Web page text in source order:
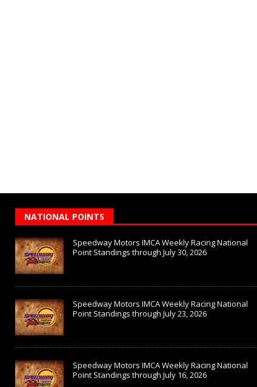
NATIONAL POINTS
Speedway Motors IMCA Weekly Racing National
Point Standings through July 30, 2026
Speedway Motors IMCA Weekly Racing National
Point Standings through July 23, 2026
Speedway Motors IMCA Weekly Racing National
Point Standings through July 16, 2026